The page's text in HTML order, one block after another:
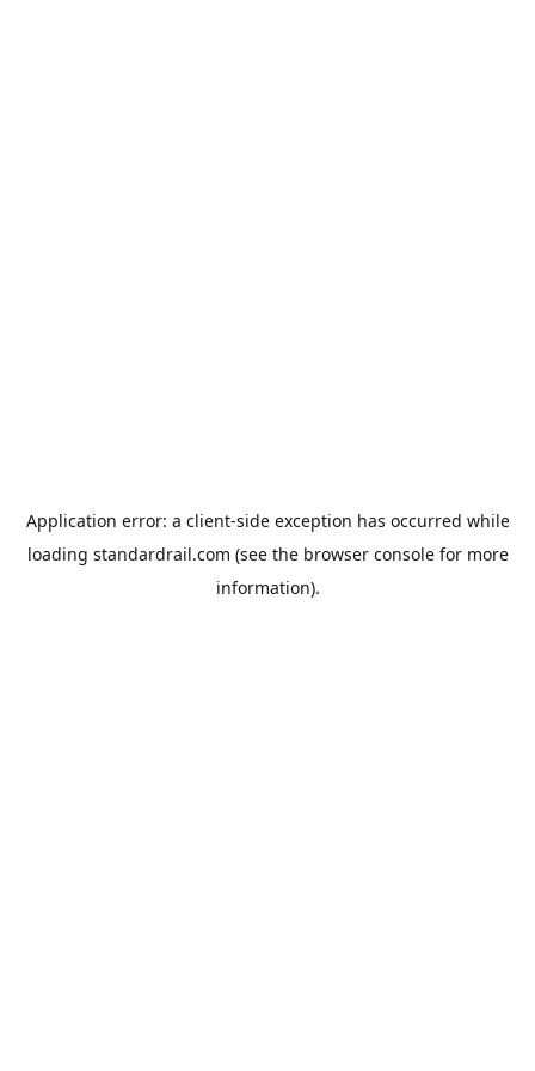
Application error: a client-side exception has occurred while
loading standardrail.com (see the browser consolefor more
information).